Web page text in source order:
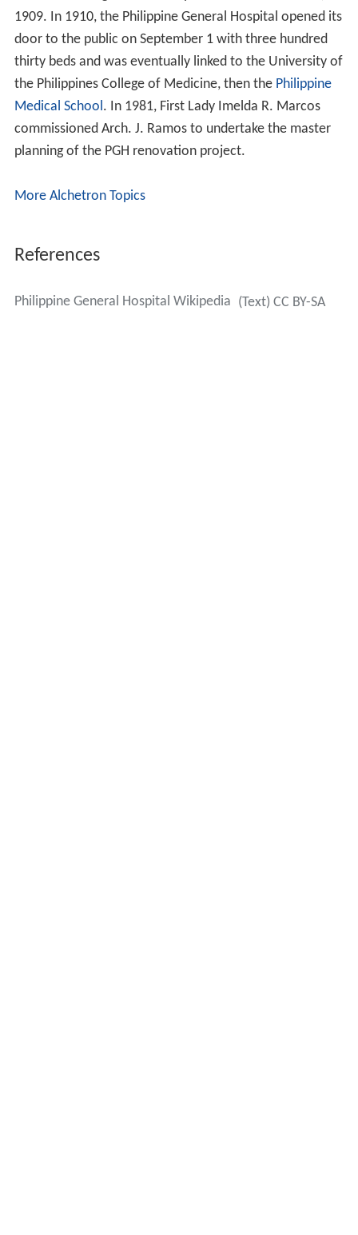
1909. In 1910, the Philippine General Hospital opened its
door to the public on September 1 with three hundred
thirty beds and was eventually linked to the University of
the Philippines College of Medicine, then the Philippine
Medical School . In 1981, First Lady Imelda R. Marcos
commissioned Arch. J. Ramos to undertake the master
planning of the PGH renovation project.
More Alchetron Topics
References
Philippine General Hospital Wikipedia (Text) CC BY-SA